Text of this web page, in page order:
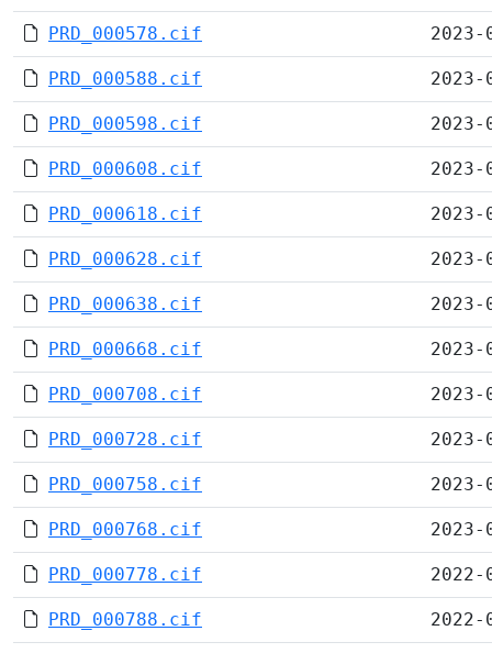
PRD_000578.cif
PRD_000588.cif
PRD_000598.cif
PRD_000608.cif
PRD_000618.cif
PRD_000628.cif
PRD_000638.cif
PRD_000668.cif
PRD_000708.cif
PRD_000728.cif
PRD_000758.cif
PRD_000768.cif
PRD_000778.cif
PRD_000788.cif